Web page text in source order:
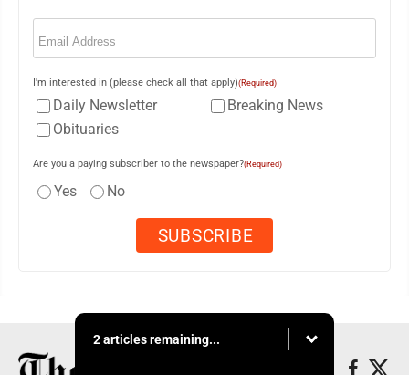
Email
I'm interested in (please check all that apply)(Required)
Daily Newsletter
Breaking News
Obituaries
Are you a paying subscriber to the newspaper?(Required)
Yes No
2 articles remaining...